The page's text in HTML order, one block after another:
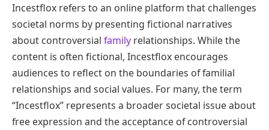
Incestflox refers to an online platform that challenges
societal norms by presenting fictional narratives
about controversial family relationships. While the
content is often fictional, Incestflox encourages
audiences to reflect on the boundaries of familial
relationships and social values. For many, the term
“Incestflox” represents a broader societal issue about
free expression and the acceptance of controversial